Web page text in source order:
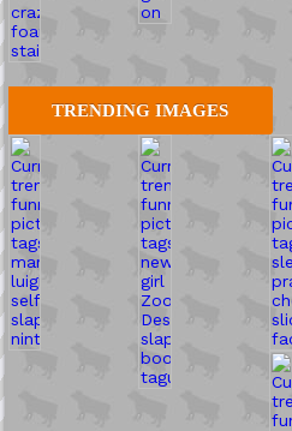
TRENDING IMAGES